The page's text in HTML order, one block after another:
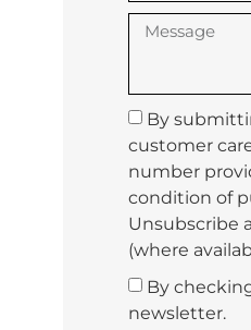
By
customer
number
condition of
Unsubscribe
(where
By
newsletter.